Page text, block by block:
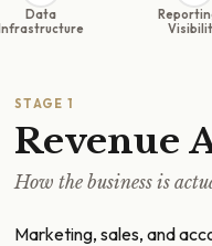
Data
Infrastructure
STAGE 1
Revenue
How the business is
Marketing, sales, and